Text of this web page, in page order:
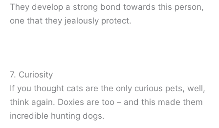
They develop a strong bond towards this person,
one that they jealously protect.
7. Curiosity
If you thought cats are the only curious pets, well,
think again. Doxies are too – and this made them
incredible hunting dogs.